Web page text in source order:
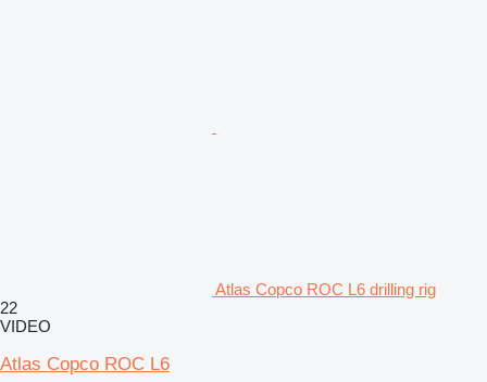
Atlas Copco ROC L6 drilling rig
22
VIDEO
Atlas Copco ROC L6